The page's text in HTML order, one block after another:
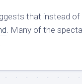
that instead
. Many of the